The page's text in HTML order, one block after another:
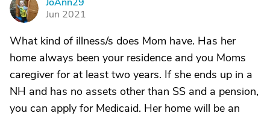
J
Jun 2021
What kind of illness/s does Mom have. Has her
home always been your residence and you Moms
caregiver for at least two years. If she ends up in a
NH and has no assets other than SS and a pension,
you can apply for Medicaid. Her home will be an